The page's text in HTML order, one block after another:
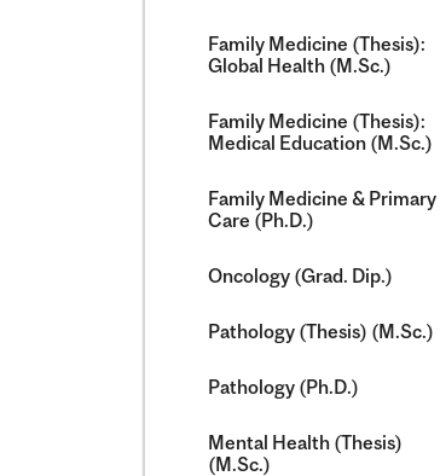
Family Medicine (Thesis):
Global Health (M.Sc.)
Family Medicine (Thesis):
Medical Education (M.Sc.)
Family Medicine &​ Primary
Care (Ph.D.)
Oncology (Grad. Dip.)
Pathology (Thesis) (M.Sc.)
Pathology (Ph.D.)
Mental Health (Thesis)
(M.Sc.)